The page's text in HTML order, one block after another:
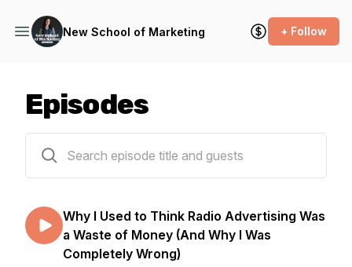
New School of Marketing + Follow
Episodes
Why I Used to Think Radio Advertising Was
a Waste of Money (And Why I Was
Completely Wrong)